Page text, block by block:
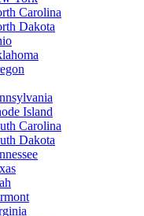
Carolina
Dakota
Island
Carolina
Dakota